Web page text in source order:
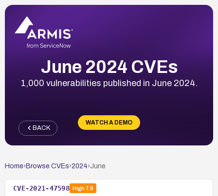
June 2024 CVEs
1,000 vulnerabilities published in June 2024.
WATCH A DEMO
BACK
Home› Browse CVEs›2024›June
CVE-2021-47598 High7.8